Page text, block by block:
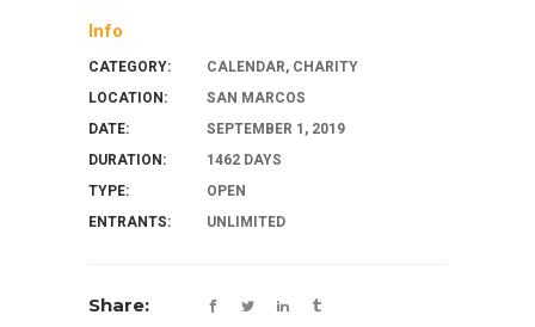
Info
CATEGORY: CALENDAR, CHARITY
LOCATION:
SAN MARCOS
DATE:
SEPTEMBER 1, 2019
DURATION:
1462 DAYS
TYPE:
OPEN
ENTRANTS:
UNLIMITED
Share: